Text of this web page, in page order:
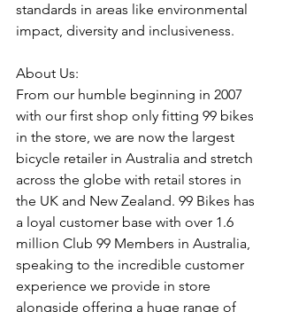
standards in areas like environmental
impact, diversity and inclusiveness.
About Us:
From our humble beginning in 2007
with our first shop only fitting 99 bikes
in the store, we are now the largest
bicycle retailer in Australia and stretch
across the globe with retail stores in
the UK and New Zealand. 99 Bikes has
a loyal customer base with over 1.6
million Club 99 Members in Australia,
speaking to the incredible customer
experience we provide in store
alongside offering a huge range of